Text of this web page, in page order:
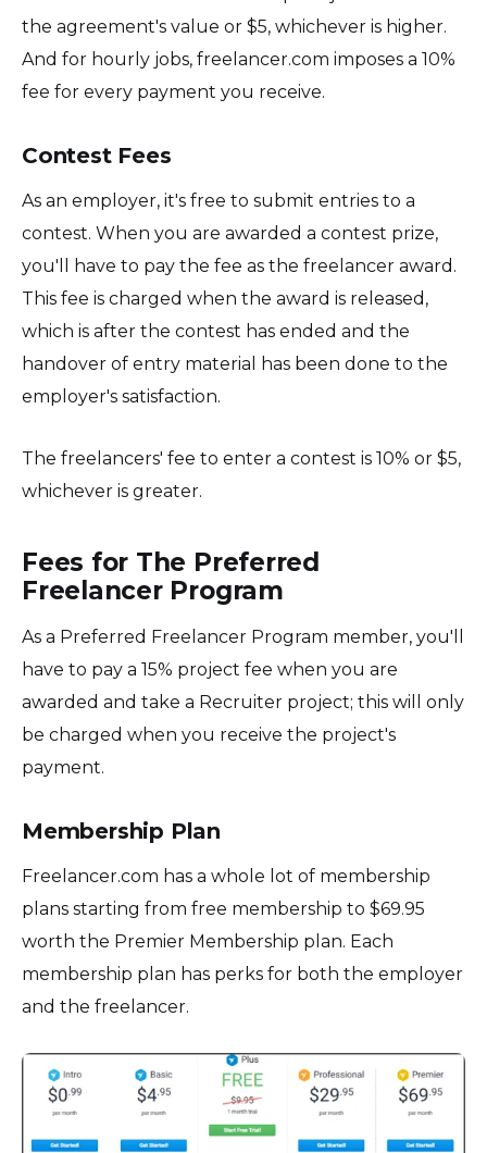
the agreement's value or $5, whichever is higher.
And for hourly jobs, freelancer.com imposes a 10%
fee for every payment you receive.
Contest Fees
As an employer, it's free to submit entries to a
contest. When you are awarded a contest prize,
you'll have to pay the fee as the freelancer award.
This fee is charged when the award is released,
which is after the contest has ended and the
handover of entry material has been done to the
employer's satisfaction.
The freelancers' fee to enter a contest is 10% or $5,
whichever is greater.
Fees for The Preferred
Freelancer Program
As a Preferred Freelancer Program member, you'll
have to pay a 15% project fee when you are
awarded and take a Recruiter project; this will only
be charged when you receive the project's
payment.
Membership Plan
Freelancer.com has a whole lot of membership
plans starting from free membership to $69.95
worth the Premier Membership plan. Each
membership plan has perks for both the employer
and the freelancer.